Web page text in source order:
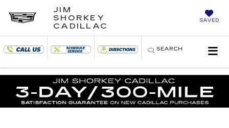
JIM
SHORKEY
CADILLAC
SAVED
SEARCH